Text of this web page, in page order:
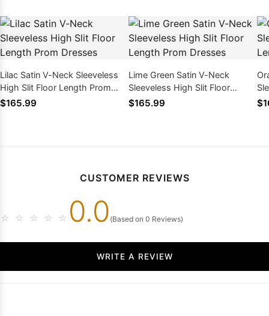
Lilac Satin V-Neck Sleeveless
High Slit Floor Length Prom
Dresses
$165.99
Lime Green Satin V-Neck
Sleeveless High Slit Floor
Length Prom Dresses
$165.99
CUSTOMER REVIEWS
☆ ☆ ☆ ☆ ☆ 0.0 (Based on 0 Reviews)
WRITE A REVIEW